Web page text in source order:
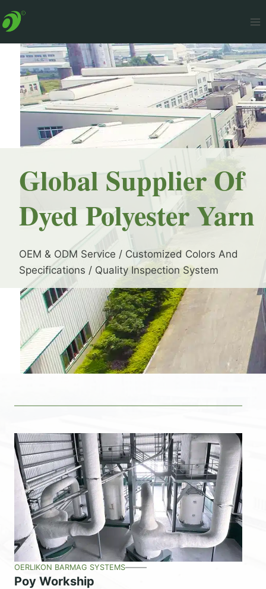
to
Global Supplier Of
Dyed Polyester Yarn
OEM & ODM Service / Customized Colors And
Specifications / Quality Inspection System
OERLIKON BARMAG SYSTEMS
Poy Workship